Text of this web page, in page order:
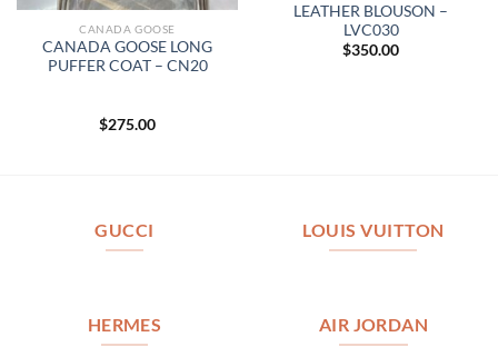
CANADA GOOSE
CANADA GOOSE LONG
PUFFER COAT – CN20
$275.00
LEATHER BLOUSON –
LVC030
$350.00
GUCCI LOUIS VUITTON
HERMES AIR JORDAN